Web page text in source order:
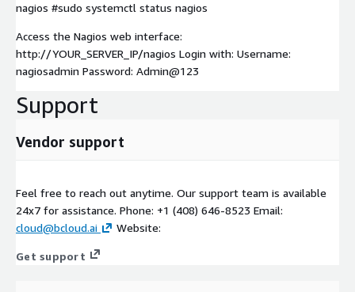
nagios #sudo systemctl status nagios
Access the Nagios web interface:
http://YOUR_SERVER_IP/nagios Login with: Username:
nagiosadmin Password: Admin@123
Support
Vendor support
Feel free to reach out anytime. Our support team is available
24x7 for assistance. Phone: +1 (408) 646-8523 Email:
cloud@bcloud.ai
Website:
Get support